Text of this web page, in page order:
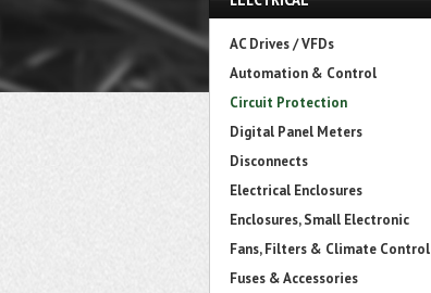
AC Drives / VFDs
Automation & Control
Circuit Protection
Digital Panel Meters
Disconnects
Electrical Enclosures
Enclosures, Small Electronic
Fans, Filters & Climate Control
Fuses & Accessories